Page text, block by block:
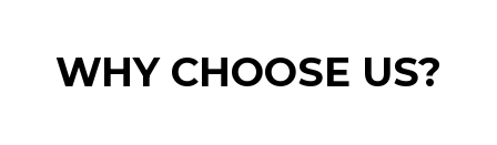
WHY CHOOSE US?